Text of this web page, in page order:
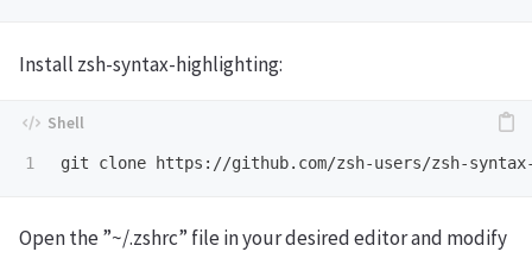
Install zsh-syntax-highlighting:
git clone https://github.com/zsh-users/zsh-
Open the ”~/.zshrc” file in your desired editor and modify